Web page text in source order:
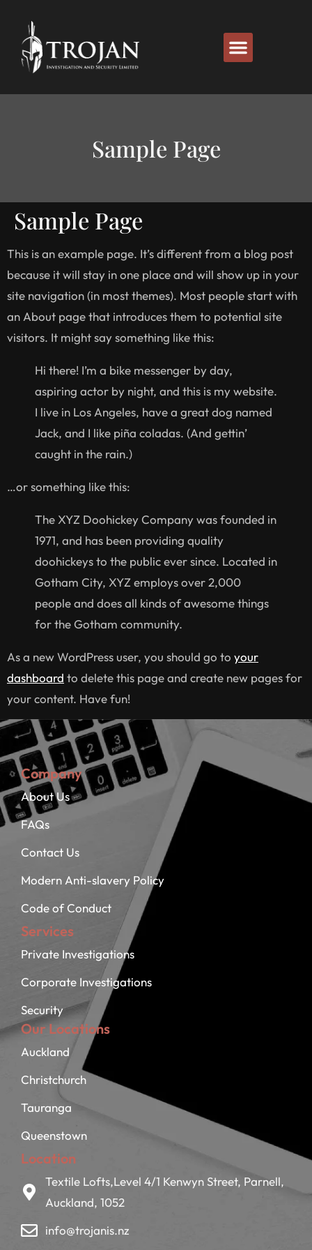
Sample Page
Sample Page
This is an example page. It’s different from a blog post
because it will stay in one place and will show up in your
site navigation (in most themes). Most people start with
an About page that introduces them to potential site
visitors. It might say something like this:
Hi there! I’m a bike messenger by day,
aspiring actor by night, and this is my website.
I live in Los Angeles, have a great dog named
Jack, and I like piña coladas. (And gettin’
caught in the rain.)
…or something like this:
The XYZ Doohickey Company was founded in
1971, and has been providing quality
doohickeys to the public ever since. Located in
Gotham City, XYZ employs over 2,000
people and does all kinds of awesome things
for the Gotham community.
As a new WordPress user, you should go to your
dashboard to delete this page and create new pages for
your content. Have fun!
Company
About Us
FAQs
Contact Us
Modern Anti-slavery Policy
Code of Conduct
Services
Private Investigations
Corporate Investigations
Security
Our Locations
Auckland
Christchurch
Tauranga
Queenstown
Location
Textile Lofts,Level 4/1 Kenwyn Street, Parnell,
Auckland, 1052
info@trojanis.nz